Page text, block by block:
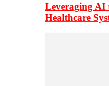
Leveraging AI
Healthcare